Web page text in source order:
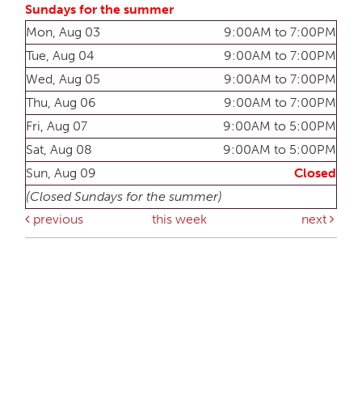
Sundays for the summer
Mon, Aug 03
9:00AM to 7:00PM
Tue, Aug 04
9:00AM to 7:00PM
Wed, Aug 05
9:00AM to 7:00PM
Thu, Aug 06
9:00AM to 7:00PM
Fri, Aug 07
9:00AM to 5:00PM
Sat, Aug 08
9:00AM to 5:00PM
Sun, Aug 09
Closed
(Closed Sundays for the summer)
previous
this week next